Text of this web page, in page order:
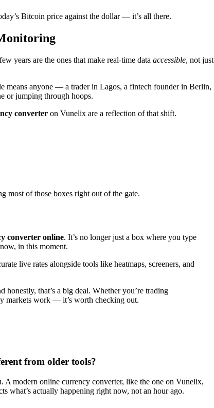
Bitcoin price against the dollar — it’s all there.
years are the ones that make real-time data accessible, not just
means anyone — a trader in Lagos, a fintech founder in Berlin,
or jumping through hoops.
converter on Vunelix are a reflection of that shift.
most of those boxes right out of the gate.
converter online. It’s no longer just a box where you type
in this moment.
live rates alongside tools like heatmaps, screeners, and
honestly, that’s a big deal. Whether you’re trading
markets work — it’s worth checking out.
from older tools?
A modern online currency converter, like the one on Vunelix,
what’s actually happening right now, not an hour ago.